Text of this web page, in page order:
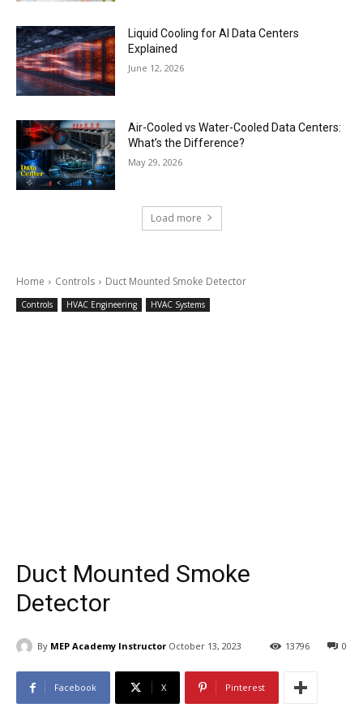
Liquid Cooling for AI Data Centers
Explained
June 12, 2026
Air-Cooled vs Water-Cooled Data Centers:
What’s the Difference?
May 29, 2026
Load more